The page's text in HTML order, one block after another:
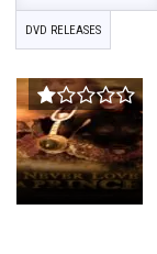
DVD RELEASES